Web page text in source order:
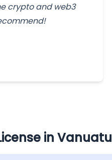
crypto and web3
in Vanuatu